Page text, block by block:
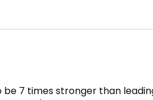
7 times stronger than